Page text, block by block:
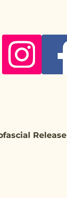
Release